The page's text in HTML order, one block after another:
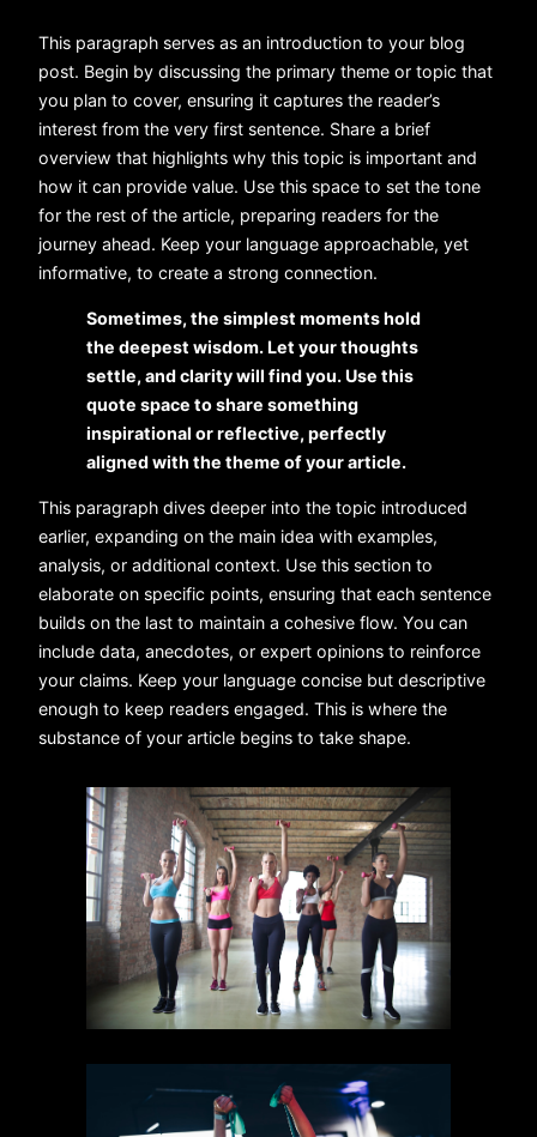
This paragraph serves as an introduction to your blog
post. Begin by discussing the primary theme or topic that
you plan to cover, ensuring it captures the reader’s
interest from the very first sentence. Share a brief
overview that highlights why this topic is important and
how it can provide value. Use this space to set the tone
for the rest of the article, preparing readers for the
journey ahead. Keep your language approachable, yet
informative, to create a strong connection.
Sometimes, the simplest moments hold
the deepest wisdom. Let your thoughts
settle, and clarity will find you. Use this
quote space to share something
inspirational or reflective, perfectly
aligned with the theme of your article.
This paragraph dives deeper into the topic introduced
earlier, expanding on the main idea with examples,
analysis, or additional context. Use this section to
elaborate on specific points, ensuring that each sentence
builds on the last to maintain a cohesive flow. You can
include data, anecdotes, or expert opinions to reinforce
your claims. Keep your language concise but descriptive
enough to keep readers engaged. This is where the
substance of your article begins to take shape.